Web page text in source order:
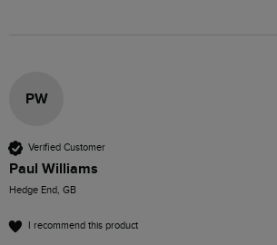
PW
Verified Customer
Paul Williams
Hedge End, GB
I recommend this product